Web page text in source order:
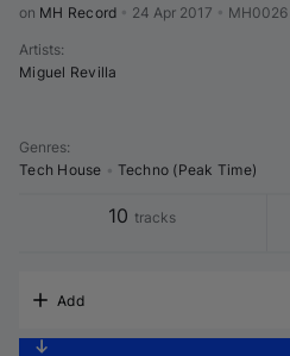
on MH Record 24 Apr 2017 MH0026
Artists:
Miguel Revilla
Genres:
Tech House
Techno (Peak Time)
10 tracks
Add